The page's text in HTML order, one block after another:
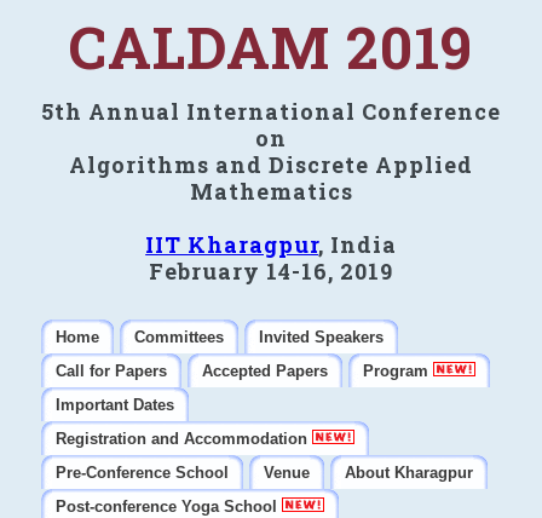
CALDAM 2019
5th Annual International Conference
on
Algorithms and Discrete Applied
Mathematics
IIT Kharagpur, India
February 14-16, 2019
Home Committees
Invited Speakers
Call for Papers
Accepted Papers
Program
Important Dates
Registration and Accommodation
Pre-Conference School
Venue
About Kharagpur
Post-conference Yoga School